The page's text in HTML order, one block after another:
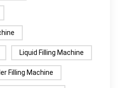
Liquid Filling Machine
Filling Machine